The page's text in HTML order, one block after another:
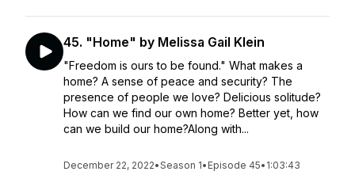
45. "Home" by Melissa Gail Klein
"Freedom is ours to be found." What makes a
home? A sense of peace and security? The
presence of people we love? Delicious solitude?
How can we find our own home? Better yet, how
can we build our home?Along with...
December 22, 2022•Season 1• Episode 45• 1:03:43